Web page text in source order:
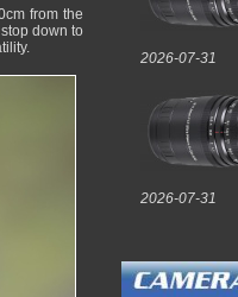
from the
down to
2026-07-31
2026-07-31